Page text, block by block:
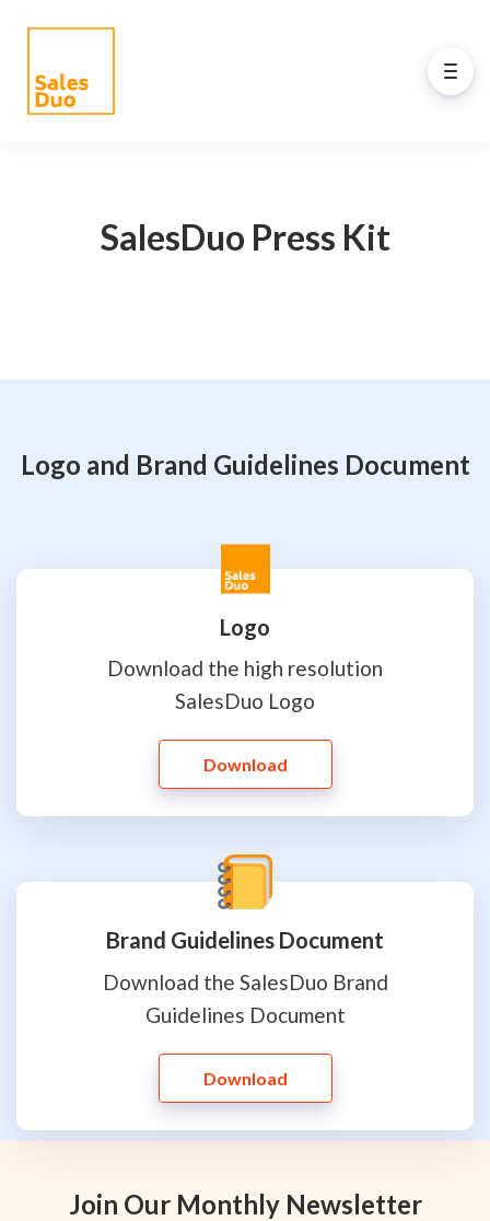
eCommerce Growth Plan for
Brands of All Sizes
SalesDuo Press Kit
Logo and Brand Guidelines Document
Logo
Download the high resolution
SalesDuo Logo
Download
Brand Guidelines Document
Download the SalesDuo Brand
Guidelines Document
Download
Join Our Monthly Newsletter